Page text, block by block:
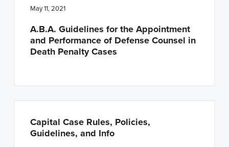
May 11, 2021
A.B.A. Guidelines for the Appointment
and Performance of Defense Counsel in
Death Penalty Cases
Capital Case Rules, Policies,
Guidelines, and Info